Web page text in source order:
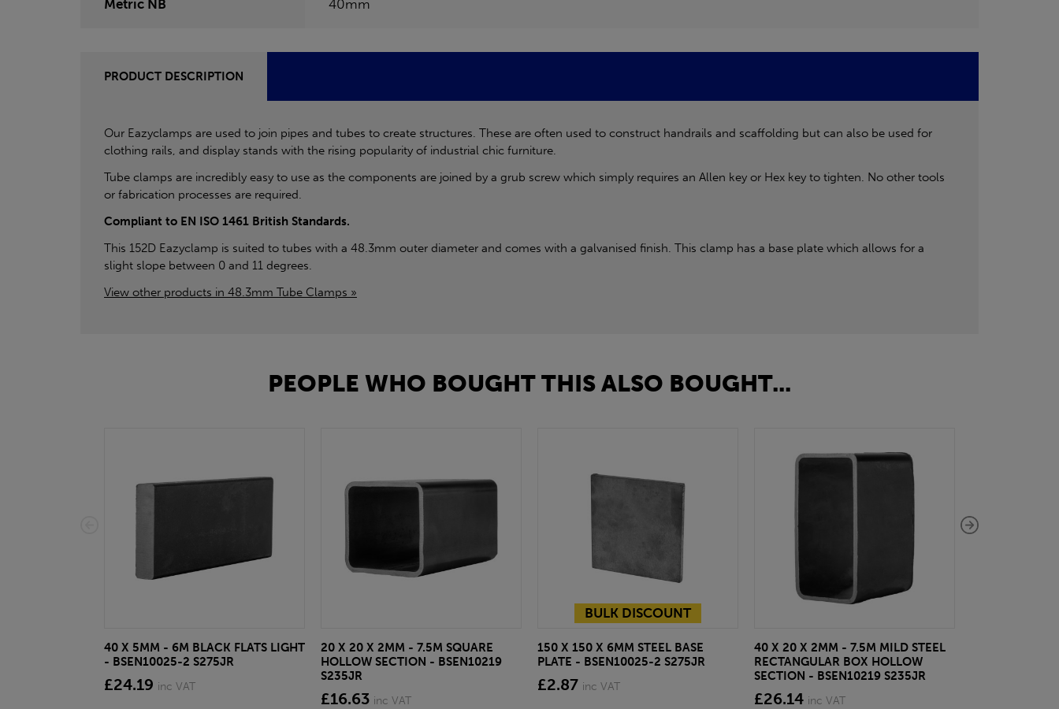
Metric NB 40mm
PRODUCT DESCRIPTION
Our Eazyclamps are used to join pipes and tubes to create structures. These are often used to construct handrails and scaffolding but can also be used for
clothing rails, and display stands with the rising popularity of industrial chic furniture.
Tube clamps are incredibly easy to use as the components are joined by a grub screw which simply requires an Allen key or Hex key to tighten. No other tools
or fabrication processes are required.
Compliant to EN ISO 1461 British Standards.
This 152D Eazyclamp is suited to tubes with a 48.3mm outer diameter and comes with a galvanised finish. This clamp has a base plate which allows for a
slight slope between 0 and 11 degrees.
View other products in 48.3mm Tube Clamps »
PEOPLE WHO BOUGHT THIS ALSO BOUGHT...
40 X 5MM - 6M BLACK FLATS LIGHT
- BSEN10025-2 S275JR
£24.19 inc VAT
20 X 20 X 2MM - 7.5M SQUARE
HOLLOW SECTION - BSEN10219
S235JR
£16.63 inc VAT
BULK DISCOUNT
150 X 150 X 6MM STEEL BASE
PLATE - BSEN10025-2 S275JR
£2.87 inc VAT
40 X 20 X 2MM - 7.5M MILD STEEL
RECTANGULAR BOX HOLLOW
SECTION - BSEN10219 S235JR
£26.14 inc VAT